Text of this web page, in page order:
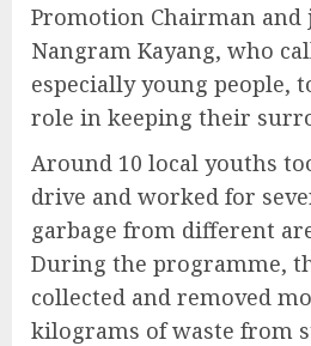
Promotion Chairman
Nangram Kayang, who
especially young people,
role in keeping their
Around 10 local youths
drive and worked for
garbage from different
During the programme,
collected and removed
kilograms of waste from